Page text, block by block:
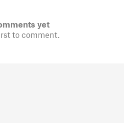
yet
to comment.